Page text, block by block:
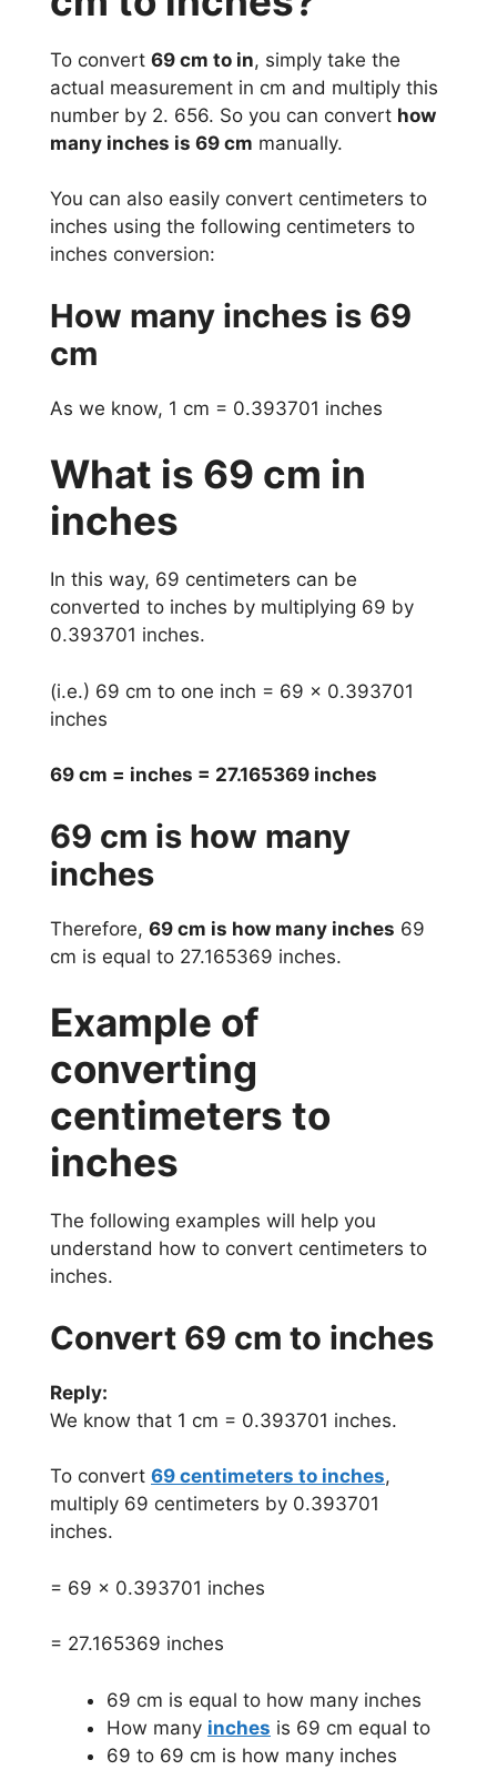
To convert 69 cm to in, simply take the
actual measurement in cm and multiply this
number by 2. 656. So you can convert how
many inches is 69 cm manually.
You can also easily convert centimeters to
inches using the following centimeters to
inches conversion:
How many inches is 69
cm
As we know, 1 cm = 0.393701 inches
What is 69 cm in
inches
In this way, 69 centimeters can be
converted to inches by multiplying 69 by
0.393701 inches.
(i.e.) 69 cm to one inch = 69 x 0.393701
inches
69 cm = inches = 27.165369 inches
69 cm is how many
inches
Therefore, 69 cm is how many inches 69
cm is equal to 27.165369 inches.
Example of
converting
centimeters to
inches
The following examples will help you
understand how to convert centimeters to
inches.
Convert 69 cm to inches
Reply:
We know that 1 cm = 0.393701 inches.
To convert 69 centimeters to inches,
multiply 69 centimeters by 0.393701
inches.
= 69 x 0.393701 inches
= 27.165369 inches
69 cm is equal to how many inches
How many inches is 69 cm equal to
69 to 69 cm is how many inches